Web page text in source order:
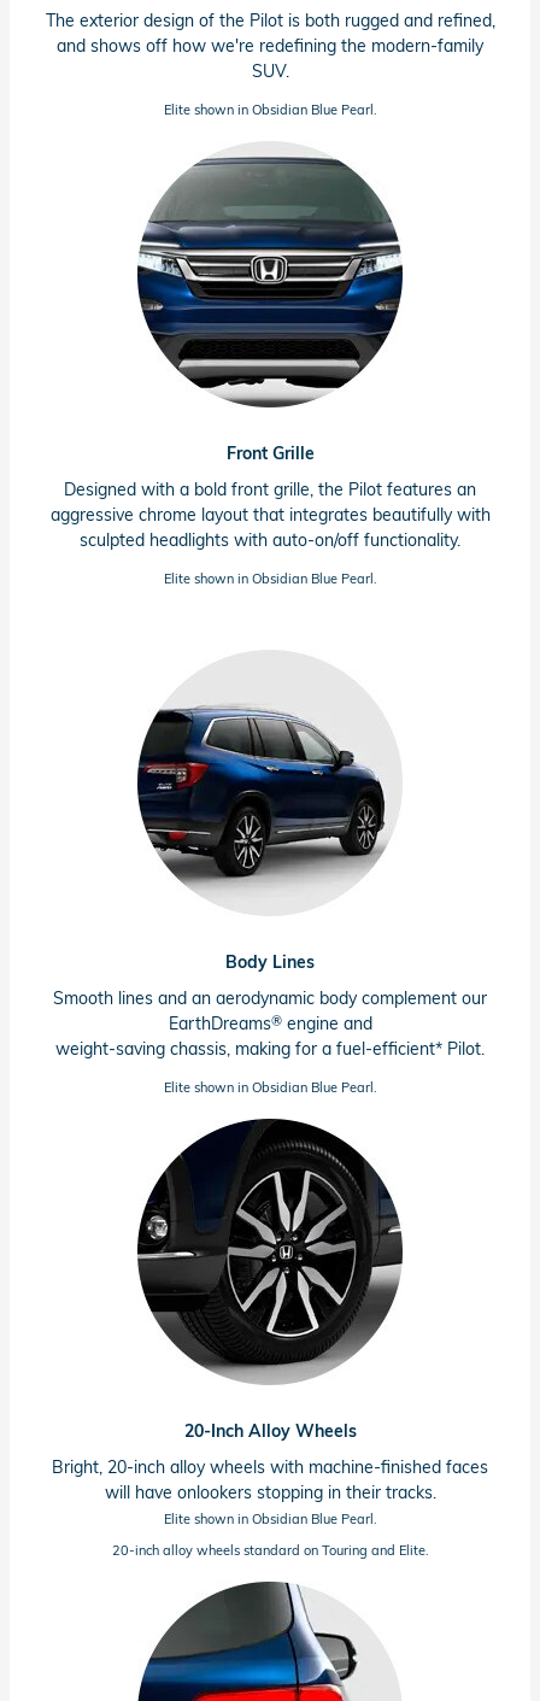
The exterior design of the Pilot is both rugged and refined,
and shows off how we're redefining the modern-family
SUV.
Elite shown in Obsidian Blue Pearl.
Front Grille
Designed with a bold front grille, the Pilot features an
aggressive chrome layout that integrates beautifully with
sculpted headlights with auto-on/off functionality.
Elite shown in Obsidian Blue Pearl.
Body Lines
Smooth lines and an aerodynamic body complement our
EarthDreams®engine and
weight-saving chassis, making for a fuel-efficient* Pilot.
Elite shown in Obsidian Blue Pearl.
20-Inch Alloy Wheels
Bright, 20-inch alloy wheels with machine-finished faces
will have onlookers stopping in their tracks.
Elite shown in Obsidian Blue Pearl.
20-inch alloy wheels standard on Touring and Elite.